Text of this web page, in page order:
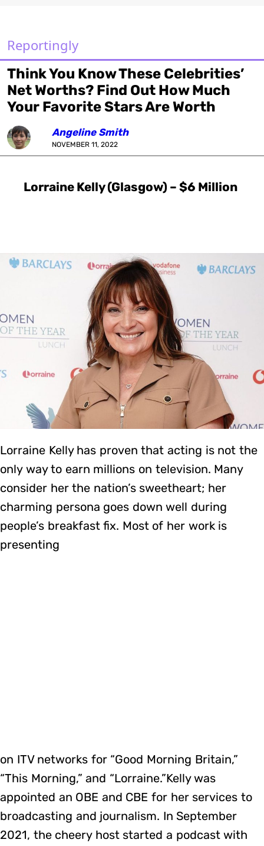
Reportingly
Think You Know These Celebrities’
Net Worths? Find Out How Much
Your Favorite Stars Are Worth
Angeline Smith
NOVEMBER 11, 2022
Lorraine Kelly (Glasgow) – $6 Million
Lorraine Kelly has proven that acting is not the
only way to earn millions on television. Many
consider her the nation’s sweetheart; her
charming persona goes down well during
people’s breakfast fix. Most of her work is
presenting
on ITV networks for “Good Morning Britain,”
“This Morning,” and “Lorraine.”Kelly was
appointed an OBE and CBE for her services to
broadcasting and journalism. In September
2021, the cheery host started a podcast with